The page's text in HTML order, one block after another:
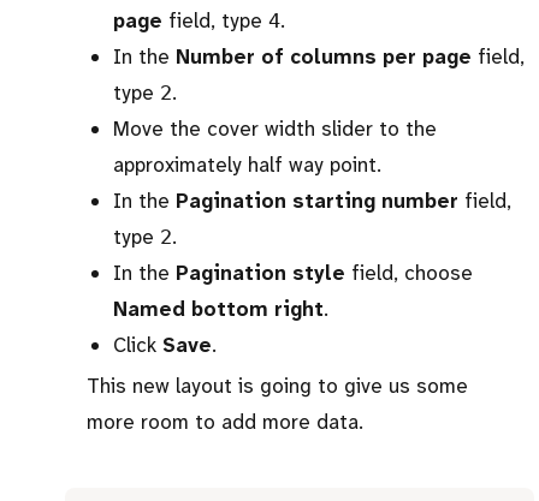
page field, type 4.
In the Number of columns per page field,
type 2.
Move the cover width slider to the
approximately half way point.
In the Pagination starting number field,
type 2.
In the Pagination style field, choose
Named bottom right.
Click Save.
This new layout is going to give us some
more room to add more data.